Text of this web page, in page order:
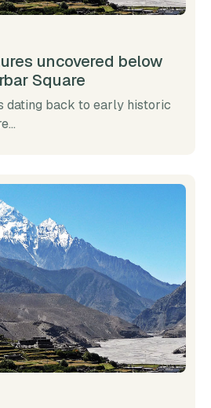
uncovered below
Square
dating back to early historic